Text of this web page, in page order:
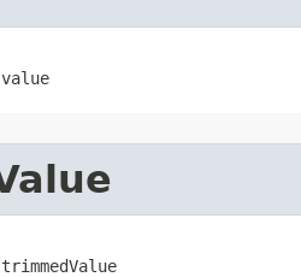
value
trimmedValue